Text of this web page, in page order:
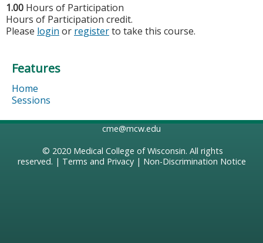
1.00 Hours of Participation
Hours of Participation credit.
Please login or registerto take this course.
Features
Home
Sessions
cme@mcw.edu
© 2020 Medical College of Wisconsin. All rights
reserved. | Terms and Privacy| Non-Discrimination Notice